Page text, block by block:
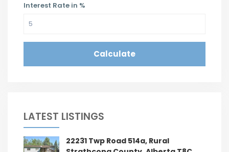
Interest Rate in %
Calculate
LATEST LISTINGS
22231 Twp Road 514a, Rural